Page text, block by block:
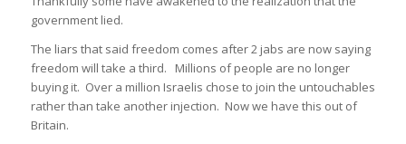
government lied.
The liars that said freedom comes after 2 jabs are now saying
freedom will take a third. Millions of people are no longer
buying it. Over a million Israelis chose to join the untouchables
rather than take another injection. Now we have this out of
Britain.